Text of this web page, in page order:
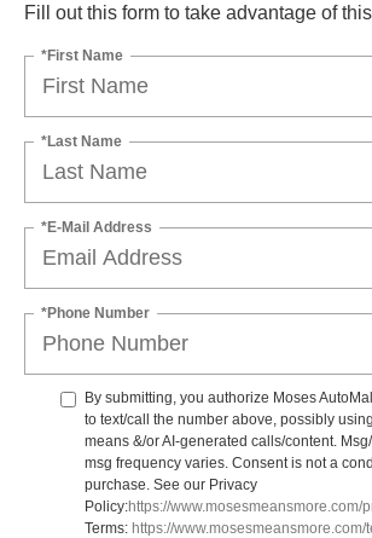
Fill out this form to take advantage of
*First Name
*Last Name
*E-Mail Address
*Phone Number
By submitting, you authorize Moses
to text/call the number above, possibly
means &/or AI-generated calls/content.
msg frequency varies. Consent is not a
purchase. See our Privacy
Policy:https://www.mosesmeansmore.com/
Terms: https://www.mosesmeansmore.com/